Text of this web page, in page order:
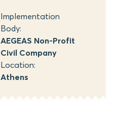
Implementation
Body:
AEGEAS Non-Profit
Civil Company
Location:
Athens